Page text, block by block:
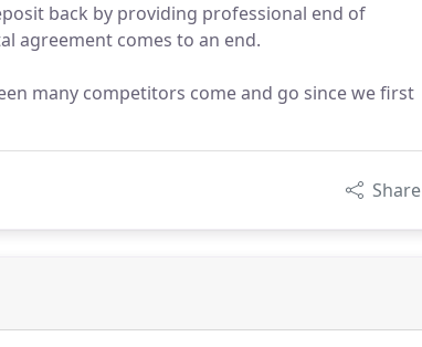
back by providing professional end of
agreement comes to an end.
many competitors come and go since we first
Share